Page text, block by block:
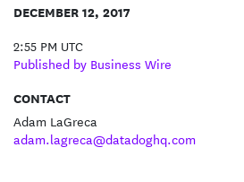
DECEMBER 12, 2017
2:55 PM UTC
Published by Business Wire
CONTACT
Adam LaGreca
adam.lagreca@datadoghq.com